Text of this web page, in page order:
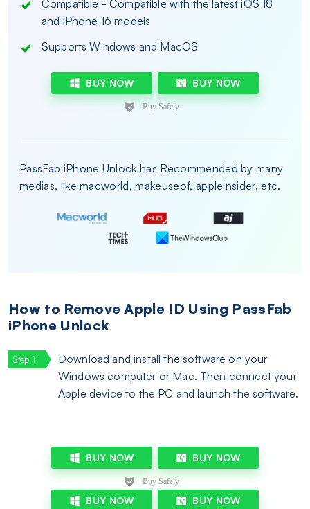
Compatible - Compatible with the latest iOS 18
and iPhone 16 models
Supports Windows and MacOS
BUY NOW BUY NOW
PassFab iPhone Unlock has Recommended by many
medias, like macworld, makeuseof, appleinsider, etc.
How to Remove Apple ID Using PassFab
iPhone Unlock
Download and install the software on your
Windows computer or Mac. Then connect your
Apple device to the PC and launch the software.
BUY NOW BUY NOW
BUY NOW BUY NOW